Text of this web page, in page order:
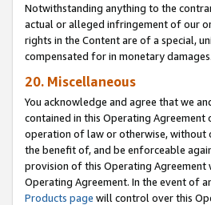
Notwithstanding anything to the
actual or alleged infringement of our
rights in the Content are of a special,
compensated for in monetary damages.
20. Miscellaneous
You acknowledge and agree that we
contained in this Operating
operation of law or otherwise, without
the benefit of, and be enforceable
provision of this Operating
Operating Agreement. In the event of
Products page will control over this